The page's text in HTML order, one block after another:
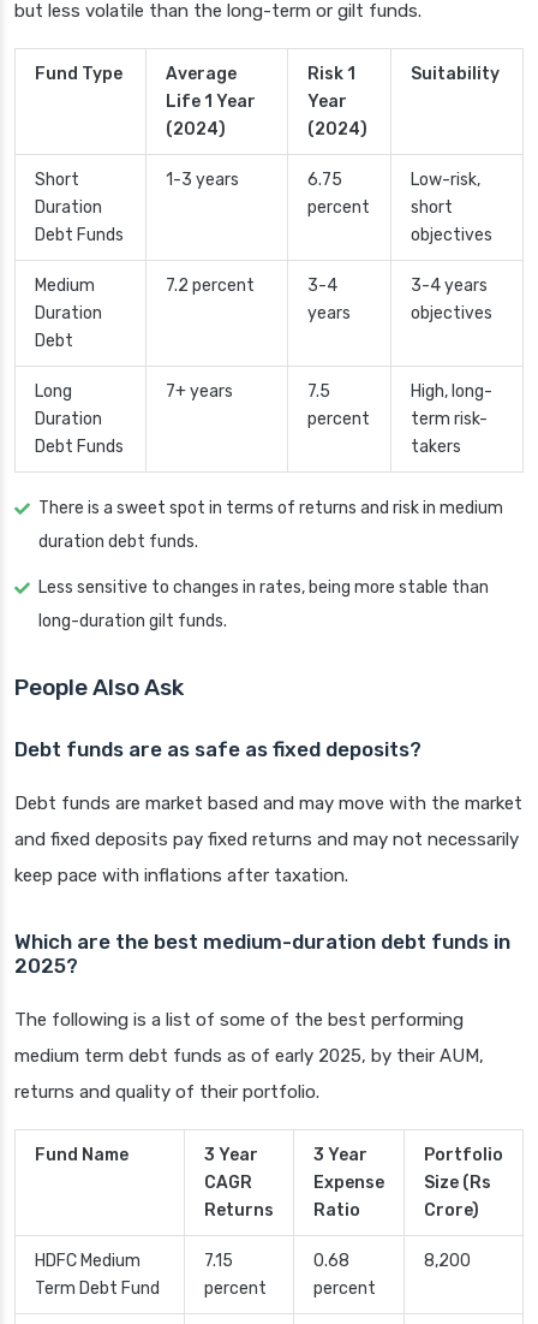
but less volatile than the long-term or gilt funds.
Fund Type
Average
Life 1 Year
(2024)
Risk 1
Year
(2024)
Suitability
Short
Duration
Debt Funds
1-3 years
6.75
percent
Low-risk,
short
objectives
Medium
Duration
Debt
7.2 percent
3-4
years
3-4 years
objectives
Long
Duration
Debt Funds
7+ years
7.5
percent
High, long-
term risk-
takers
There is a sweet spot in terms of returns and risk in medium
duration debt funds.
Less sensitive to changes in rates, being more stable than
long-duration gilt funds.
People Also Ask
Debt funds are as safe as fixed deposits?
Debt funds are market based and may move with the market
and fixed deposits pay fixed returns and may not necessarily
keep pace with inflations after taxation.
Which are the best medium-duration debt funds in
2025?
The following is a list of some of the best performing
medium term debt funds as of early 2025, by their AUM,
returns and quality of their portfolio.
Fund Name
3 Year
CAGR
Returns
3 Year
Expense
Ratio
Portfolio
Size (Rs
Crore)
HDFC Medium
Term Debt Fund
7.15
percent
0.68
percent
8,200